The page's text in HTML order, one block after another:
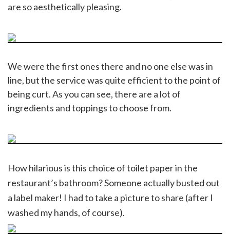
are so aesthetically pleasing.
We were the first ones there and no one else was in
line, but the service was quite efficient to the point of
being curt. As you can see, there are a lot of
ingredients and toppings to choose from.
How hilarious is this choice of toilet paper in the
restaurant’s bathroom? Someone actually busted out
a label maker! I had to take a picture to share (after I
washed my hands, of course).